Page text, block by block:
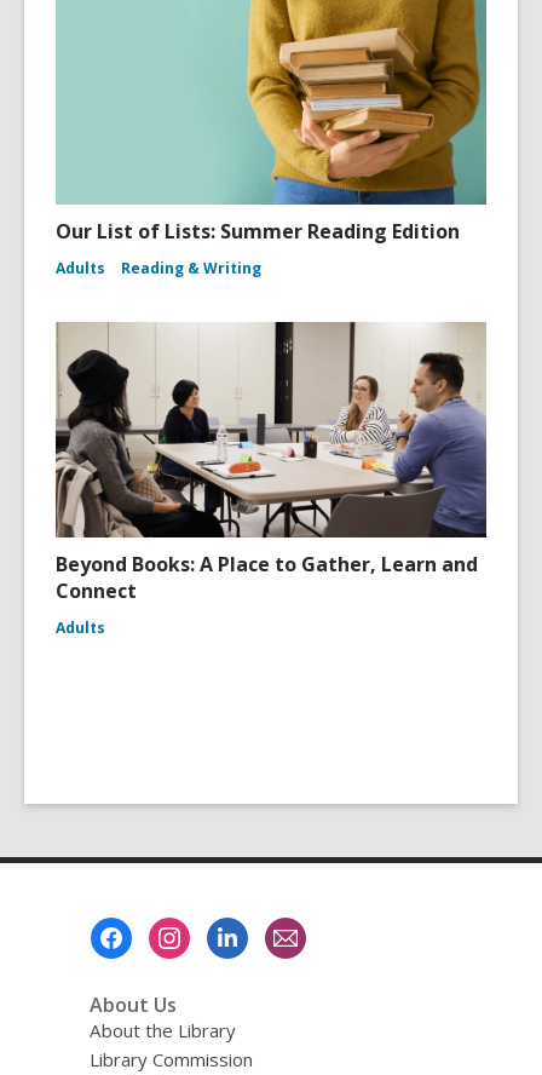
Our List of Lists: Summer Reading Edition
Adults Reading & Writing
Beyond Books: A Place to Gather, Learn and
Connect
Adults
About Us
About the Library
Library Commission